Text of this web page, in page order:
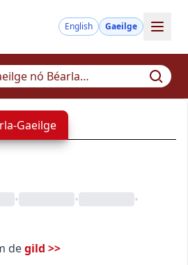
English Gaeilge
Gaeilge
• • •
degild >>